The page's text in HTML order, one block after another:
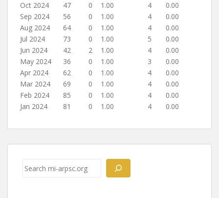
Oct 2024
47 0 1.00 4
0.00
Sep 2024
56 0 1.00 4
0.00
Aug 2024
64 0 1.00 4
0.00
Jul 2024
73 0 1.00 5
0.00
Jun 2024
42 2 1.00 4
0.00
May 2024
36 0 1.00 3
0.00
Apr 2024
62 0 1.00 4
0.00
Mar 2024
69 0 1.00 4
0.00
Feb 2024
85 0 1.00 4
0.00
Jan 2024
81 0 1.00 4 0.00
Post
navigation
Search